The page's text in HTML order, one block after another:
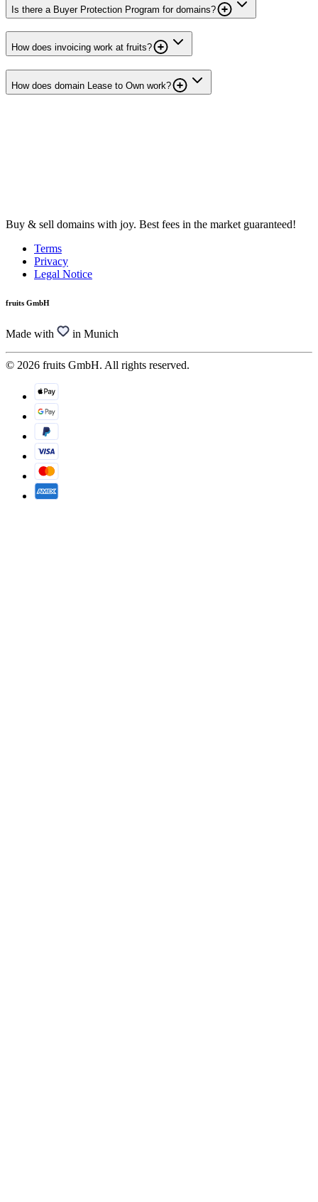
Is there a Buyer Protection Program for domains?
How does invoicing work at fruits?
How does domain Lease to Own work?
Buy & sell domains with joy. Best fees in the market guaranteed!
Terms
Privacy
Legal Notice
fruits GmbH
Made with in Munich
© 2026 fruits GmbH. All rights reserved.